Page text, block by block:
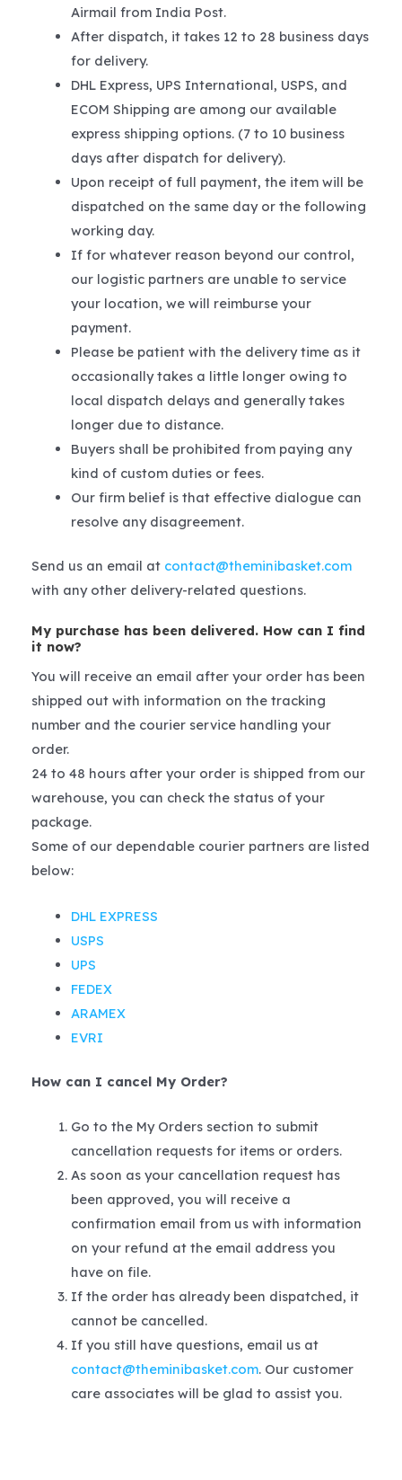
Airmail from India Post.
After dispatch, it takes 12 to 28 business days
for delivery.
DHL Express, UPS International, USPS, and
ECOM Shipping are among our available
express shipping options. (7 to 10 business
days after dispatch for delivery).
Upon receipt of full payment, the item will be
dispatched on the same day or the following
working day.
If for whatever reason beyond our control,
our logistic partners are unable to service
your location, we will reimburse your
payment.
Please be patient with the delivery time as it
occasionally takes a little longer owing to
local dispatch delays and generally takes
longer due to distance.
Buyers shall be prohibited from paying any
kind of custom duties or fees.
Our firm belief is that effective dialogue can
resolve any disagreement.
Send us an email at contact@theminibasket.com
with any other delivery-related questions.
My purchase has been delivered. How can I find
it now?
You will receive an email after your order has been
shipped out with information on the tracking
number and the courier service handling your
order.
24 to 48 hours after your order is shipped from our
warehouse, you can check the status of your
package.
Some of our dependable courier partners are listed
below:
DHL EXPRESS
USPS
UPS
FEDEX
ARAMEX
EVRI
How can I cancel My Order?
Go to the My Orders section to submit
cancellation requests for items or orders.
As soon as your cancellation request has
been approved, you will receive a
confirmation email from us with information
on your refund at the email address you
have on file.
If the order has already been dispatched, it
cannot be cancelled.
If you still have questions, email us at
contact@theminibasket.com. Our customer
care associates will be glad to assist you.